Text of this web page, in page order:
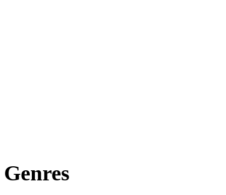
Genres